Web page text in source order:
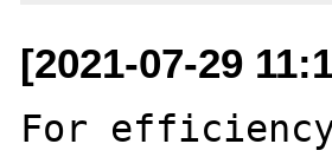
[2021-07-29
For